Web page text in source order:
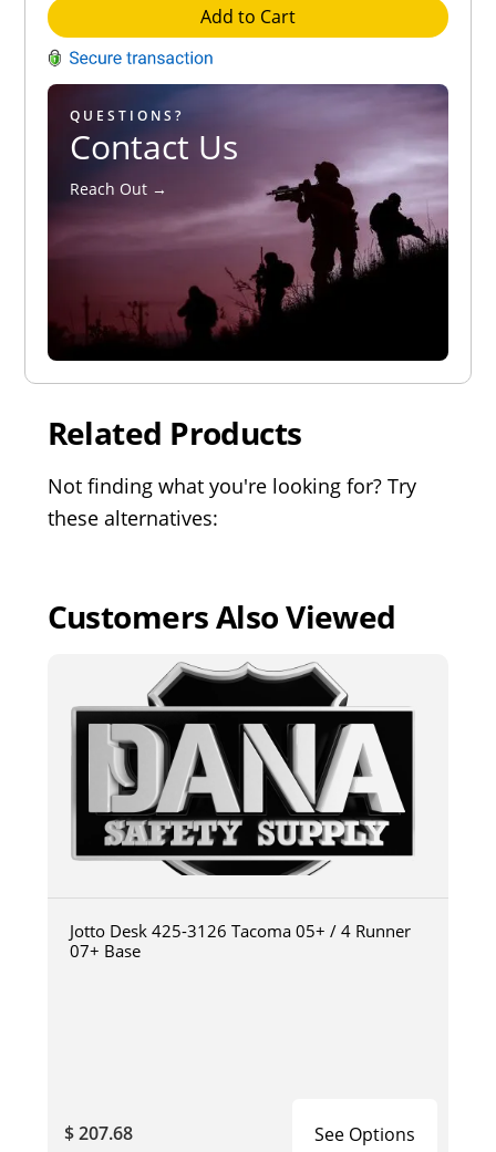
Add to Cart
QUESTIONS?
Contact Us
Reach Out →
Related Products
Not finding what you're looking for? Try
these alternatives:
Customers Also Viewed
Jotto Desk 425-3126 Tacoma 05+ / 4 Runner
07+ Base
$ 207.68 See Options